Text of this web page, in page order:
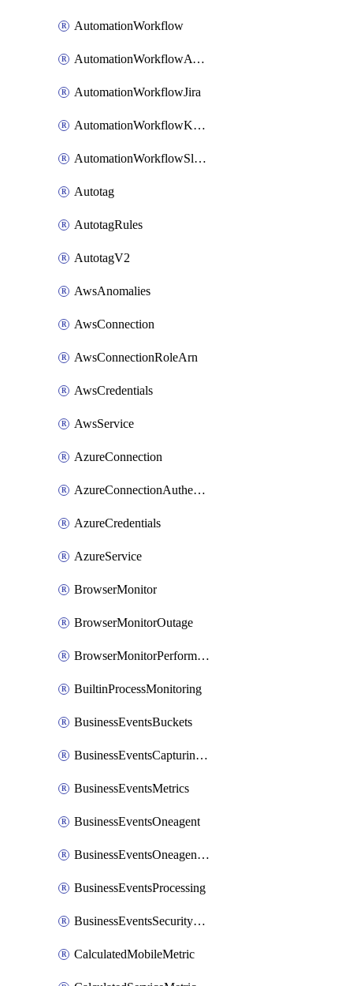
AutomationWorkflow
AutomationWorkflowAwsConnections
AutomationWorkflowJira
AutomationWorkflowK8sConnections
AutomationWorkflowSlack
Autotag
AutotagRules
AutotagV2
AwsAnomalies
AwsConnection
AwsConnectionRoleArn
AwsCredentials
AwsService
AzureConnection
AzureConnectionAuthentication
AzureCredentials
AzureService
BrowserMonitor
BrowserMonitorOutage
BrowserMonitorPerformance
BuiltinProcessMonitoring
BusinessEventsBuckets
BusinessEventsCapturingVariants
BusinessEventsMetrics
BusinessEventsOneagent
BusinessEventsOneagentOutgoing
BusinessEventsProcessing
BusinessEventsSecurityContext
CalculatedMobileMetric